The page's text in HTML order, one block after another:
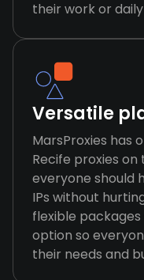
their work or
Versatile
MarsProxies has
Recife proxies
everyone should
IPs without
flexible
option so
their needs and